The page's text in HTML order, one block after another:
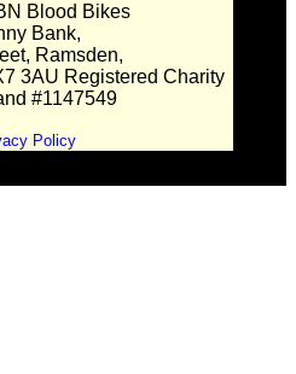
Blood Bikes
Bank,
Ramsden,
3AU Registered Charity
#1147549
Policy